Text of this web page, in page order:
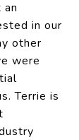
in our
other
were
Terrie is